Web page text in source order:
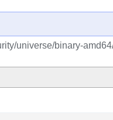
universe/binary-